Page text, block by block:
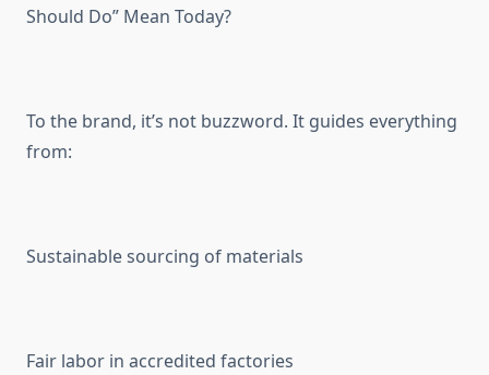
Should Do” Mean Today?
To the brand, it’s not buzzword. It guides everything
from:
Sustainable sourcing of materials
Fair labor in accredited factories